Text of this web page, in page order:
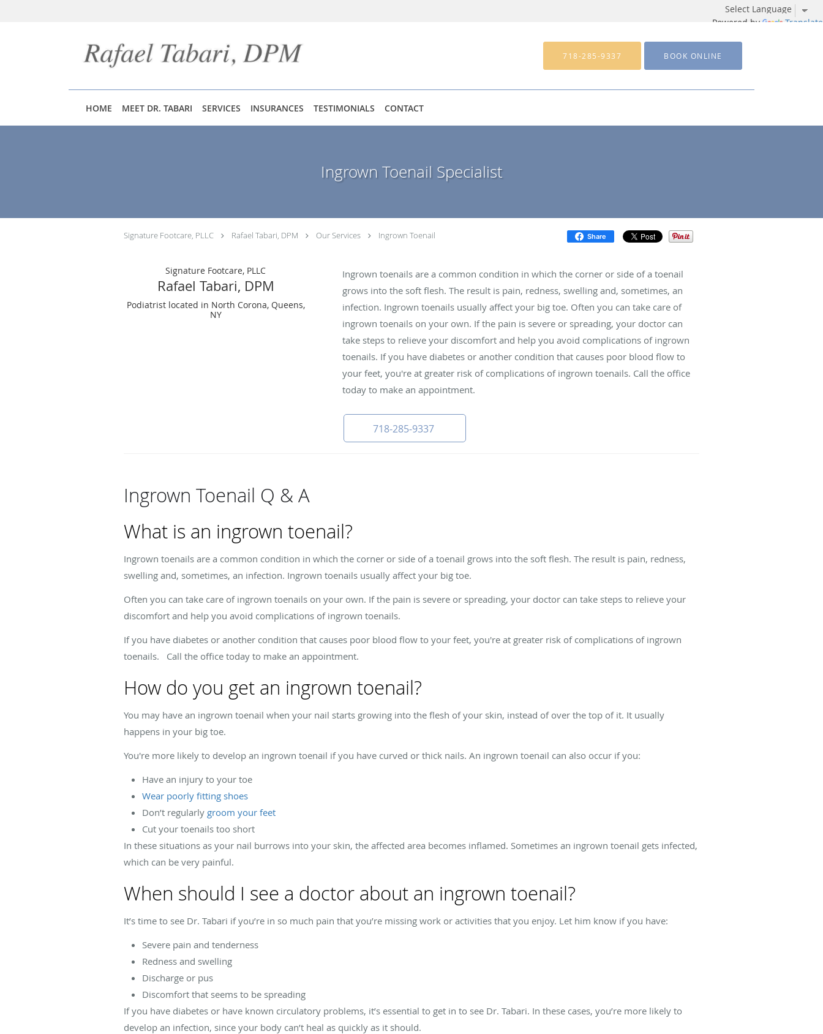
Powered by Translate
718-285-9337 BOOK ONLINE
HOME MEET DR. TABARI SERVICES INSURANCES TESTIMONIALS CONTACT
Ingrown Toenail Specialist
Signature Footcare, PLLC Rafael Tabari, DPM Our Services Ingrown Toenail Share
Signature Footcare, PLLC
Rafael Tabari, DPM
Podiatrist located in North Corona, Queens,
NY
Ingrown toenails are a common condition in which the corner or side of a toenail
grows into the soft flesh. The result is pain, redness, swelling and, sometimes, an
infection. Ingrown toenails usually affect your big toe. Often you can take care of
ingrown toenails on your own. If the pain is severe or spreading, your doctor can
take steps to relieve your discomfort and help you avoid complications of ingrown
toenails. If you have diabetes or another condition that causes poor blood flow to
your feet, you're at greater risk of complications of ingrown toenails. Call the office
today to make an appointment.
718-285-9337
Ingrown Toenail Q & A
What is an ingrown toenail?
Ingrown toenails are a common condition in which the corner or side of a toenail grows into the soft flesh. The result is pain, redness,
swelling and, sometimes, an infection. Ingrown toenails usually affect your big toe.
Often you can take care of ingrown toenails on your own. If the pain is severe or spreading, your doctor can take steps to relieve your
discomfort and help you avoid complications of ingrown toenails.
If you have diabetes or another condition that causes poor blood flow to your feet, you're at greater risk of complications of ingrown
toenails. Call the office today to make an appointment.
How do you get an ingrown toenail?
You may have an ingrown toenail when your nail starts growing into the flesh of your skin, instead of over the top of it. It usually
happens in your big toe.
You're more likely to develop an ingrown toenail if you have curved or thick nails. An ingrown toenail can also occur if you:
Have an injury to your toe
Wear poorly fitting shoes
Don’t regularly groom your feet
Cut your toenails too short
In these situations as your nail burrows into your skin, the affected area becomes inflamed. Sometimes an ingrown toenail gets infected,
which can be very painful.
When should I see a doctor about an ingrown toenail?
It’s time to see Dr. Tabari if you’re in so much pain that you’re missing work or activities that you enjoy. Let him know if you have:
Severe pain and tenderness
Redness and swelling
Discharge or pus
Discomfort that seems to be spreading
If you have diabetes or have known circulatory problems, it’s essential to get in to see Dr. Tabari. In these cases, you’re more likely to
develop an infection, since your body can’t heal as quickly as it should.